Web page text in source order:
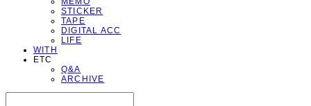
STICKER
TAPE
DIGITAL ACC
LIFE
WITH
ETC
Q&A
ARCHIVE